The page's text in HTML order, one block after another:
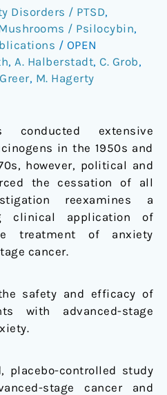
Disorders / PTSD,
/ Psilocybin,
/ OPEN
, A. Halberstadt, C. Grob,
, M. Hagerty
conducted extensive
in the 1950s and
however, political and
the cessation of all
reexamines a
clinical application of
treatment of anxiety
cancer.
safety and efficacy of
with advanced-stage
placebo-controlled study
stage cancer and